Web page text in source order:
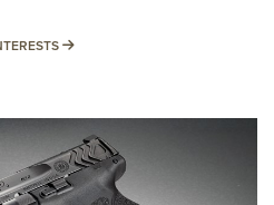
MORE INTERESTS